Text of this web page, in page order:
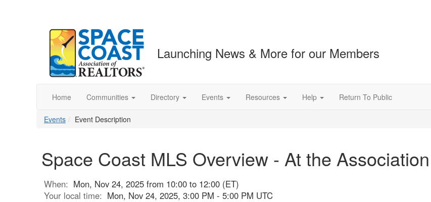
Launching News & More for our Members
Home Communities Directory Events Resources Help Return To Public
Events Event Description
Space Coast MLS Overview - At the Association
When: Mon, Nov 24, 2025 from 10:00 to 12:00 (ET)
Your local time: Mon, Nov 24, 2025, 3:00 PM - 5:00 PM UTC